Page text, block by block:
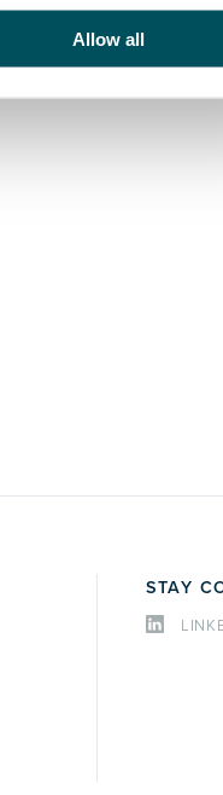
Allow all
STAY